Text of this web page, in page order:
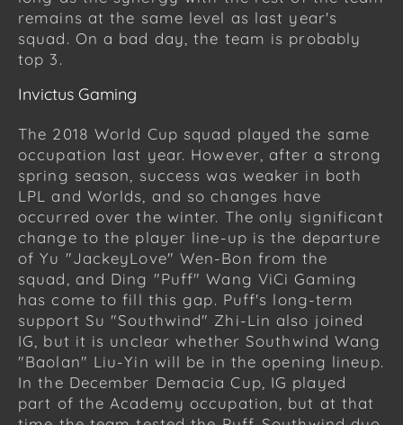
remains at the same level as last year's
squad. On a bad day, the team is probably
top 3.
Invictus Gaming
The 2018 World Cup squad played the same
occupation last year. However, after a strong
spring season, success was weaker in both
LPL and Worlds, and so changes have
occurred over the winter. The only significant
change to the player line-up is the departure
of Yu "JackeyLove" Wen-Bon from the
squad, and Ding "Puff" Wang ViCi Gaming
has come to fill this gap. Puff's long-term
support Su "Southwind" Zhi-Lin also joined
IG, but it is unclear whether Southwind Wang
"Baolan" Liu-Yin will be in the opening lineup.
In the December Demacia Cup, IG played
part of the Academy occupation, but at that